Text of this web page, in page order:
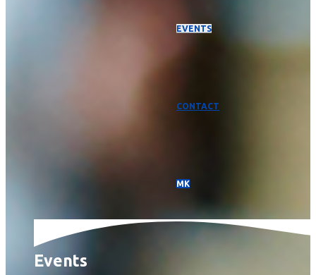
EVENTS
CONTACT
МК
Events